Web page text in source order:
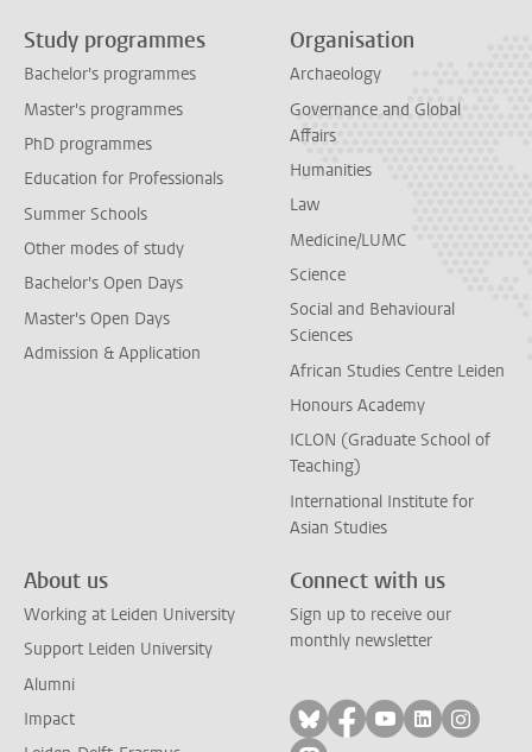
Study programmes
Bachelor's programmes
Master's programmes
PhD programmes
Education for Professionals
Summer Schools
Other modes of study
Bachelor's Open Days
Master's Open Days
Admission & Application
Organisation
Archaeology
Governance and Global
Affairs
Humanities
Law
Medicine/LUMC
Science
Social and Behavioural
Sciences
African Studies Centre Leiden
Honours Academy
ICLON (Graduate School of
Teaching)
International Institute for
Asian Studies
About us
Working at Leiden University
Support Leiden University
Alumni
Impact
Connect with us
Sign up to receive our
monthly newsletter
Follow on bluesky
Follow on facebook
Follow on
Follow on
Follow